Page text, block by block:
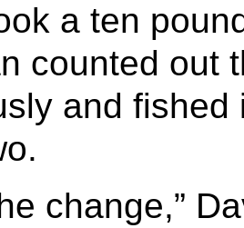
a ten
counted out
and
change,”